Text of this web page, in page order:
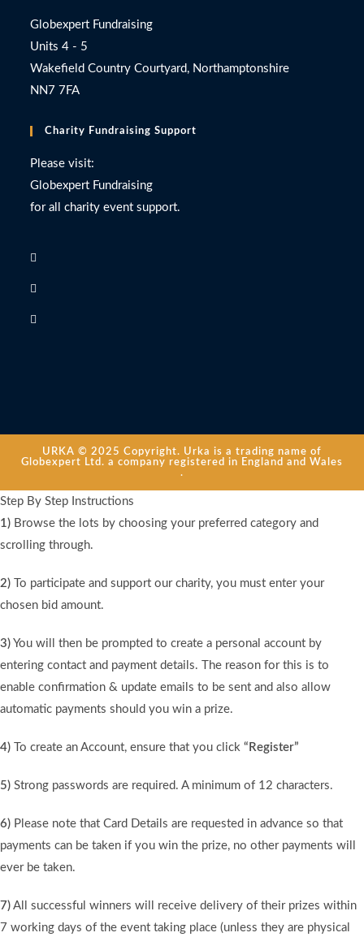
Globexpert Fundraising
Units 4 - 5
Wakefield Country Courtyard, Northamptonshire
NN7 7FA
Charity Fundraising Support
Please visit:
Globexpert Fundraising
for all charity event support.
URKA © 2025 Copyright. Urka is a trading name of
Globexpert Ltd. a company registered in England and Wales
.
Step By Step Instructions
1) Browse the lots by choosing your preferred category and
scrolling through.
2) To participate and support our charity, you must enter your
chosen bid amount.
3) You will then be prompted to create a personal account by
entering contact and payment details. The reason for this is to
enable confirmation & update emails to be sent and also allow
automatic payments should you win a prize.
4) To create an Account, ensure that you click “Register”
5) Strong passwords are required. A minimum of 12 characters.
6) Please note that Card Details are requested in advance so that
payments can be taken if you win the prize, no other payments will
ever be taken.
7) All successful winners will receive delivery of their prizes within
7 working days of the event taking place (unless they are physical